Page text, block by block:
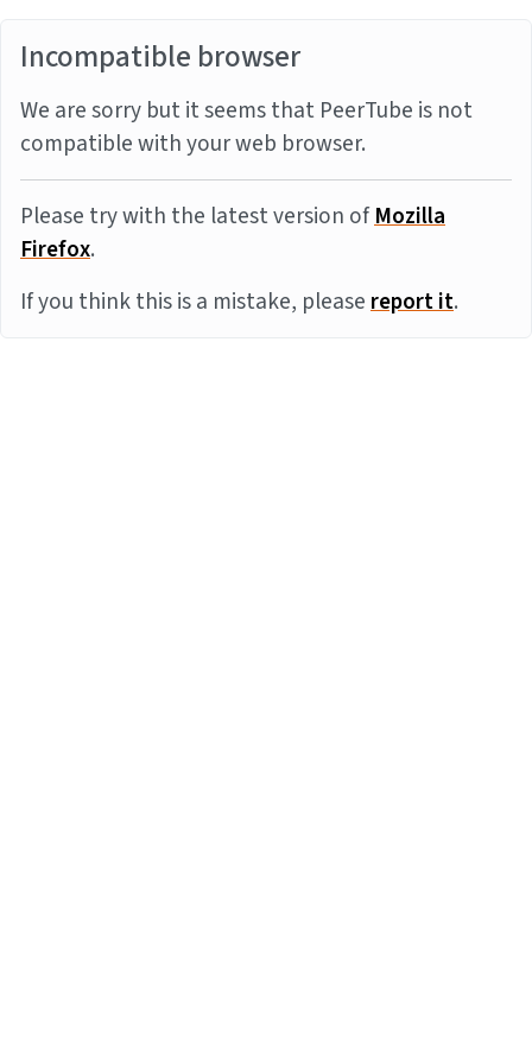
Incompatible browser
We are sorry but it seems that PeerTube is not
compatible with your web browser.
Please try with the latest version ofMozilla
Firefox.
If you think this is a mistake, pleasereport it.